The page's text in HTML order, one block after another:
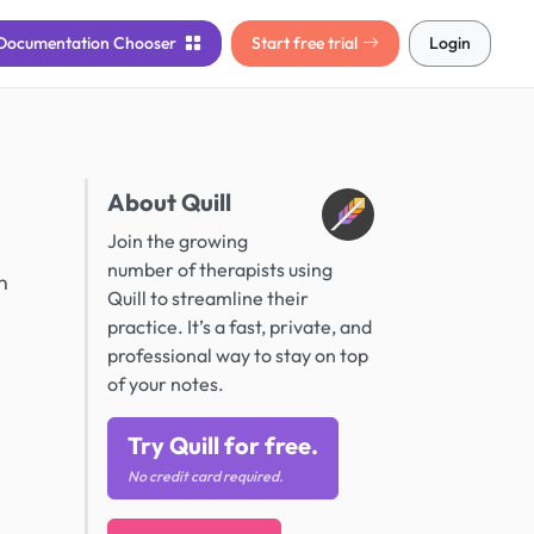
Chooser Start free trial Login
About Quill
Join the growing
number of therapists using
Quill to streamline their
practice. It’s a fast, private, and
professional way to stay on top
of your notes.
Try Quill for free.
No credit card required.